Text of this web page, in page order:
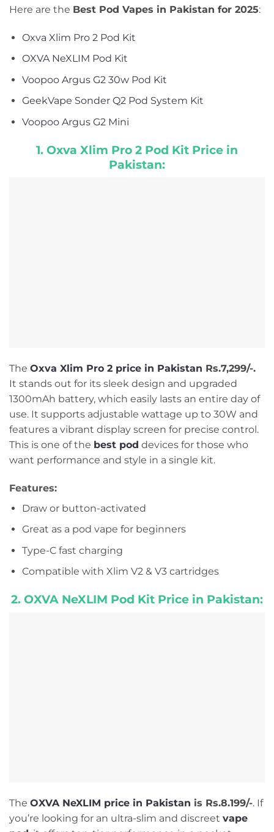
Here are the Best Pod Vapes in Pakistan for 2025:
Oxva Xlim Pro 2 Pod Kit
OXVA NeXLIM Pod Kit
Voopoo Argus G2 30w Pod Kit
GeekVape Sonder Q2 Pod System Kit
Voopoo Argus G2 Mini
1. Oxva Xlim Pro 2 Pod Kit Price in
Pakistan:
The Oxva Xlim Pro 2 price in Pakistan Rs.7,299/-.
It stands out for its sleek design and upgraded
1300mAh battery, which easily lasts an entire day of
use. It supports adjustable wattage up to 30W and
features a vibrant display screen for precise control.
This is one of the best pod devices for those who
want performance and style in a single kit.
Features:
Draw or button-activated
Great as a pod vape for beginners
Type-C fast charging
Compatible with Xlim V2 & V3 cartridges
2. OXVA NeXLIM Pod Kit Price in Pakistan:
The OXVA NeXLIM price in Pakistan is Rs.8.199/-. If
you’re looking for an ultra-slim and discreet vape